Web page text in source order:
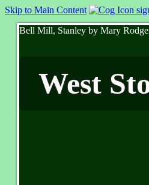
Skip to Main Content
Bell Mill, Stanley by Mary
West